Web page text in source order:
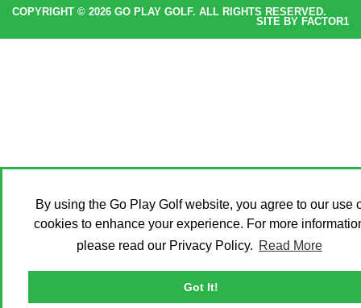
By using the Go Play Golf website, you agree to our use
cookies to enhance your experience. For more
please read our Privacy Policy. Read More
Got It!
COPYRIGHT © 2026 GO PLAY GOLF. ALL RIGHTS RESERVED.
SITE BY FACTOR1